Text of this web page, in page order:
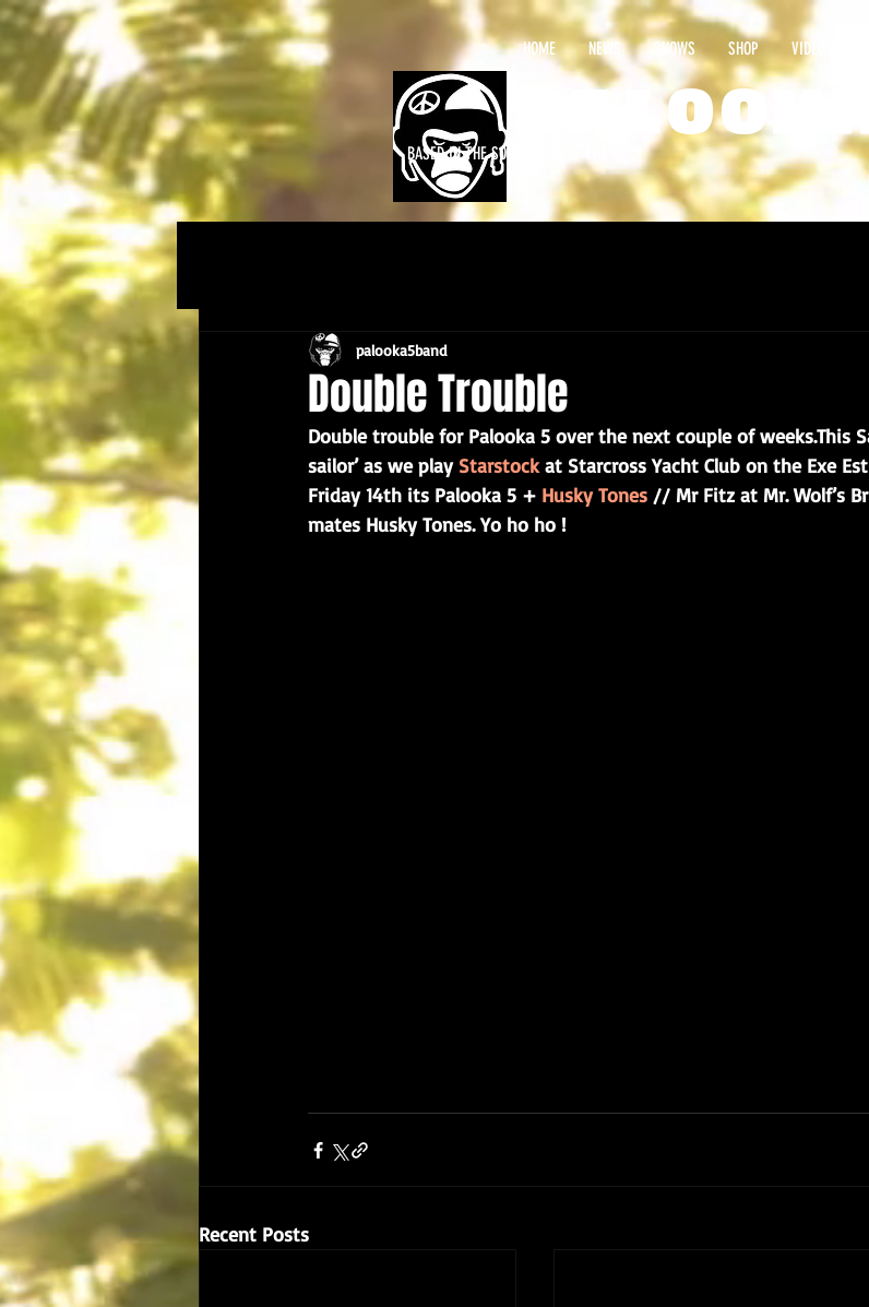
BASED IN THE SOUTHWEST OF THE UK
HOME NEWS SHOWS SHOP VIDEOS
Double Trouble
palooka5band
Double trouble for Palooka 5 over the next couple of weeks.This
sailor’ as we play Starstock at Starcross Yacht Club on the Exe
Friday 14th its Palooka 5 + Husky Tones // Mr Fitz at Mr. Wolf’s
mates Husky Tones. Yo ho ho !
Recent Posts